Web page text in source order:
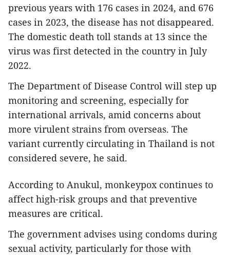
previous years with 176 cases in 2024, and 676
cases in 2023, the disease has not disappeared.
The domestic death toll stands at 13 since the
virus was first detected in the country in July
2022.
The Department of Disease Control will step up
monitoring and screening, especially for
international arrivals, amid concerns about
more virulent strains from overseas. The
variant currently circulating in Thailand is not
considered severe, he said.
According to Anukul, monkeypox continues to
affect high-risk groups and that preventive
measures are critical.
The government advises using condoms during
sexual activity, particularly for those with